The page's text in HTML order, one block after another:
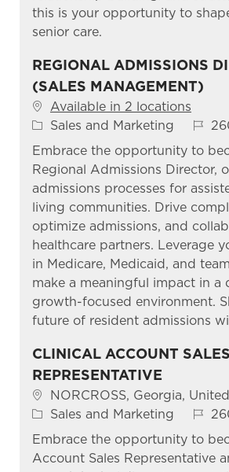
this is your opportunity to
senior care.
REGIONAL ADMISSIONS
(SALES MANAGEMENT)
Available in 2 locations
Category
Sales and Marketing Job
Embrace the opportunity to
Regional Admissions Director,
admissions processes for
living communities. Drive
optimize admissions, and
healthcare partners. Leverage
in Medicare, Medicaid, and
make a meaningful impact in a
growth-focused environment.
future of resident admissions
CLINICAL ACCOUNT SALES
REPRESENTATIVE
Location
NORCROSS, Georgia,
Category
Sales and Marketing Job
Embrace the opportunity to
Account Sales Representative